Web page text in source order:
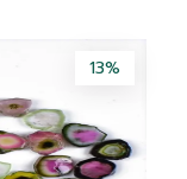
13%